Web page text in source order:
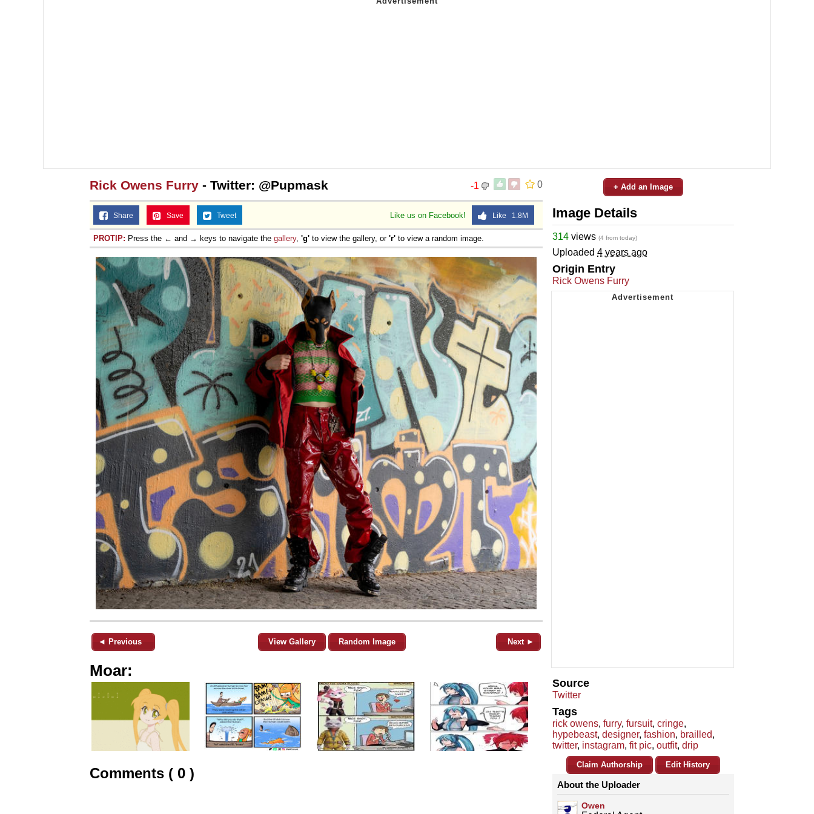
0
-1
Rick Owens Furry - Twitter: @Pupmask
Like us on Facebook! Like 1.8M
Share Save Tweet
PROTIP: Press the ← and → keys to navigate the gallery, 'g' to view the gallery, or 'r' to view a random image.
◄ Previous View Gallery Random Image Next ►
Moar:
Comments ( 0 )
+ Add an Image
Image Details
314 views (4 from today)
Uploaded 4 years ago
Origin Entry
Rick Owens Furry
Source
Twitter
Tags
rick owens, furry, fursuit, cringe,
hypebeast, designer, fashion, brailled,
twitter, instagram, fit pic, outfit, drip
Claim Authorship Edit History
About the Uploader
Owen